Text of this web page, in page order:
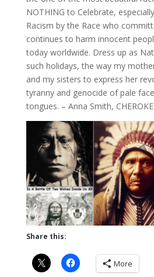
NOTHING to Celebrate,
Racism by the Race who
continues to harm innocent
today worldwide. Dress up as
such holidays, the way my
and my sisters to express her
tyranny and genocide of pale
tongues. – Anna Smith,
Share this:
More